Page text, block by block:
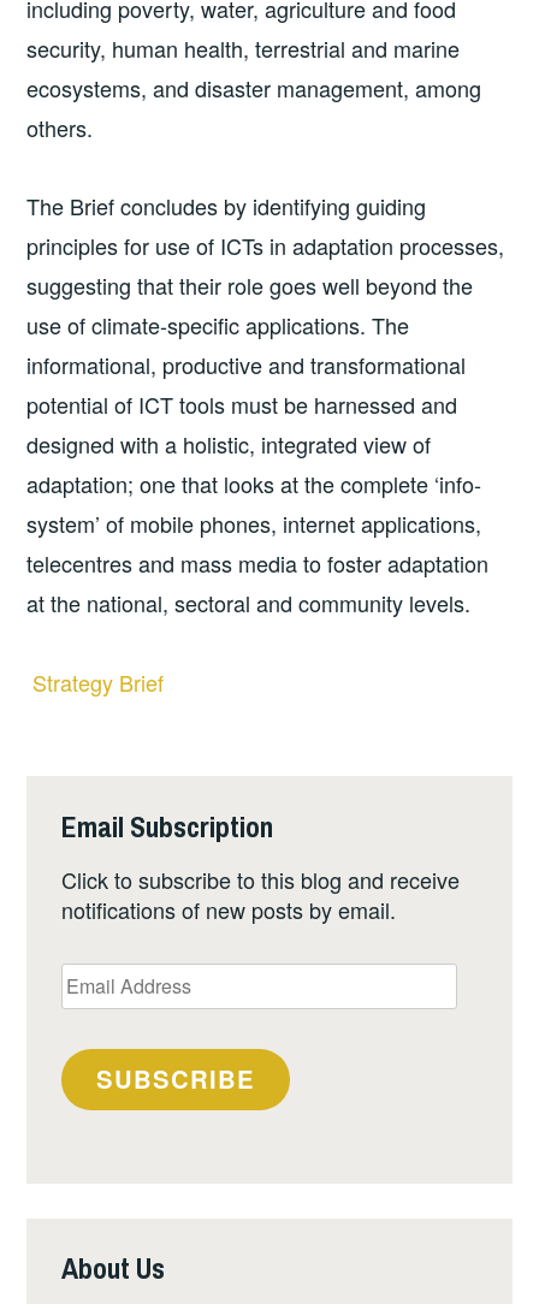
including poverty, water, agriculture and food
security, human health, terrestrial and marine
ecosystems, and disaster management, among
others.
The Brief concludes by identifying guiding
principles for use of ICTs in adaptation processes,
suggesting that their role goes well beyond the
use of climate­-specific applications. The
informational, productive and transformational
potential of ICT tools must be harnessed and
designed with a holistic, integrated view of
adaptation; one that looks at the complete ‘info­
system’ of mobile phones, internet applications,
telecentres and mass media to foster adaptation
at the national, sectoral and community levels.
Strategy Brief
Email Subscription
Click to subscribe to this blog and receive
notifications of new posts by email.
Email
Address
SUBSCRIBE
About Us